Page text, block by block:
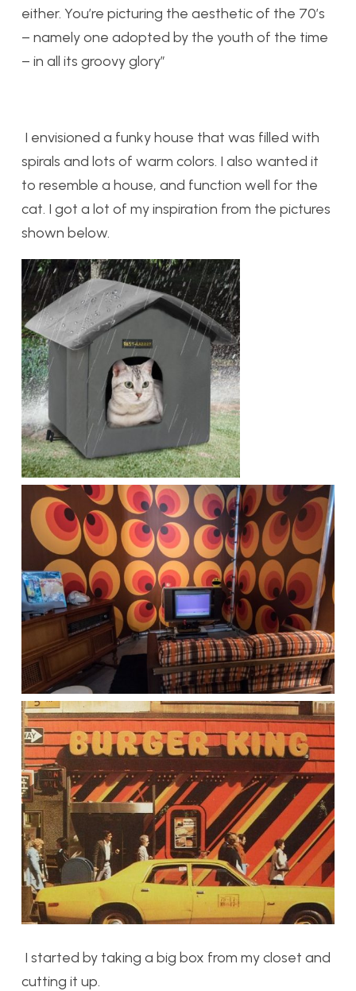
either. You’re picturing the aesthetic of the 70’s
– namely one adopted by the youth of the time
– in all its groovy glory”
I envisioned a funky house that was filled with
spirals and lots of warm colors. I also wanted it
to resemble a house, and function well for the
cat. I got a lot of my inspiration from the pictures
shown below.
I started by taking a big box from my closet and
cutting it up.